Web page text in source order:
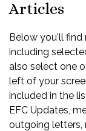
Articles
Below you'll find
including
also select one
left of your
included in the
EFC Updates,
outgoing letters,